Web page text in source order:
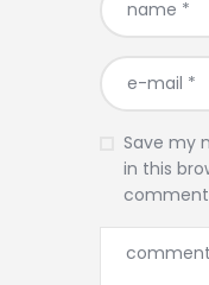
Save my
in this